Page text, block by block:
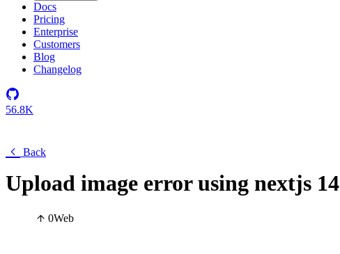
Docs
Pricing
Enterprise
Customers
Blog
Changelog
56.8K
Back
Upload image error using nextjs 14
0Web